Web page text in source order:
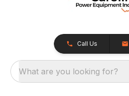
Call Us
What are you looking for?